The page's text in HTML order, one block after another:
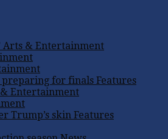
Arts & Entertainment
preparing for finals Features
Entertainment
Trump’s skin Features